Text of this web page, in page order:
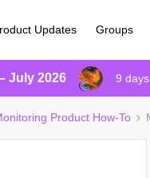
Updates Groups
July 2026 9
Product How-To